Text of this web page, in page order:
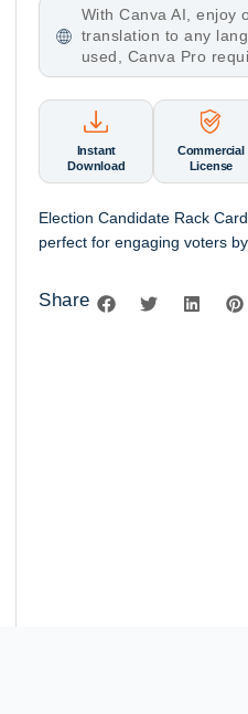
With Canva AI, enjoy
translation to any
used, Canva Pro
Instant
Download
Commercial
License
Election Candidate Rack
perfect for engaging voters
Share